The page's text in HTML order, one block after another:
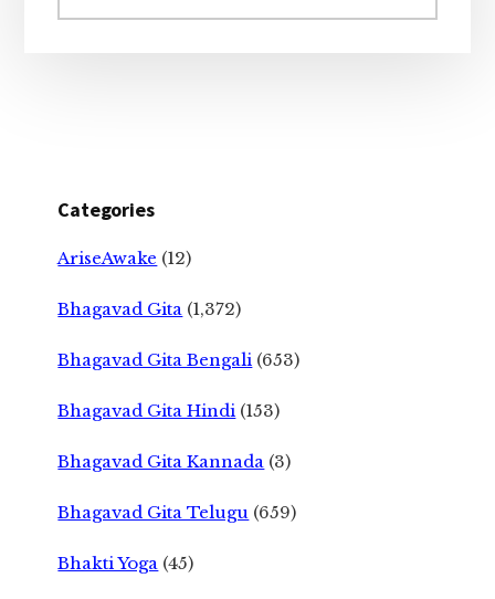
website
Categories
AriseAwake (12)
Bhagavad Gita (1,372)
Bhagavad Gita Bengali (653)
Bhagavad Gita Hindi (153)
Bhagavad Gita Kannada (3)
Bhagavad Gita Telugu (659)
Bhakti Yoga (45)